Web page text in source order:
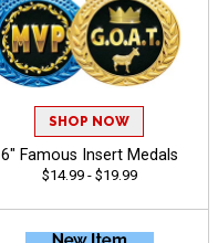
SHOP NOW
6" Famous Insert Medals
$14.99 - $19.99